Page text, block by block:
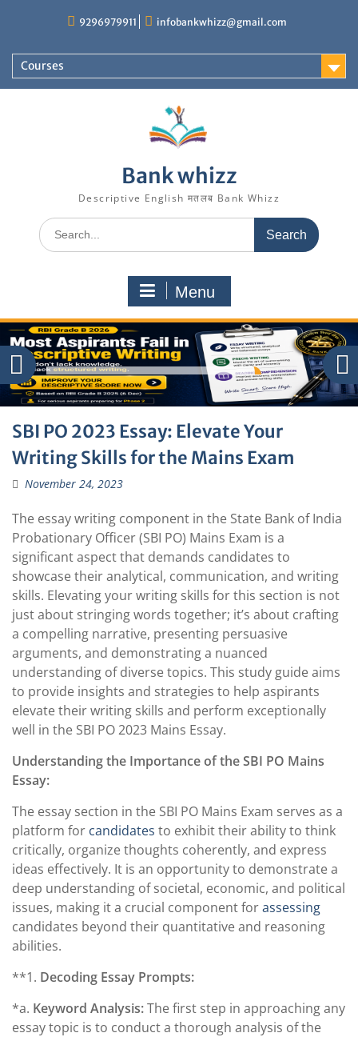
9296979911 infobankwhizz@gmail.com
Courses
Bank whizz
Descriptive English मतलब Bank Whizz
Search
for:
Menu
SBI PO 2023 Essay: Elevate Your
Writing Skills for the Mains Exam
November 24, 2023
The essay writing component in the State Bank of India
Probationary Officer (SBI PO) Mains Exam is a
significant aspect that demands candidates to
showcase their analytical, communication, and writing
skills. Elevating your writing skills for this section is not
just about stringing words together; it’s about crafting
a compelling narrative, presenting persuasive
arguments, and demonstrating a nuanced
understanding of diverse topics. This study guide aims
to provide insights and strategies to help aspirants
elevate their writing skills and perform exceptionally
well in the SBI PO 2023 Mains Essay.
Understanding the Importance of the SBI PO Mains
Essay:
The essay section in the SBI PO Mains Exam serves as a
platform for candidates to exhibit their ability to think
critically, organize thoughts coherently, and express
ideas effectively. It is an opportunity to demonstrate a
deep understanding of societal, economic, and political
issues, making it a crucial component forassessing
candidates beyond their quantitative and reasoning
abilities.
**1. Decoding Essay Prompts:
*a. Keyword Analysis:The first step in approaching any
essay topic is to conduct a thorough analysis of the